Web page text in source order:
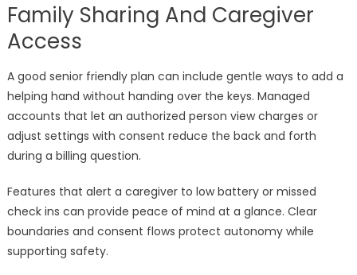
Family Sharing And Caregiver
Access
A good senior friendly plan can include gentle ways to add a
helping hand without handing over the keys. Managed
accounts that let an authorized person view charges or
adjust settings with consent reduce the back and forth
during a billing question.
Features that alert a caregiver to low battery or missed
check ins can provide peace of mind at a glance. Clear
boundaries and consent flows protect autonomy while
supporting safety.